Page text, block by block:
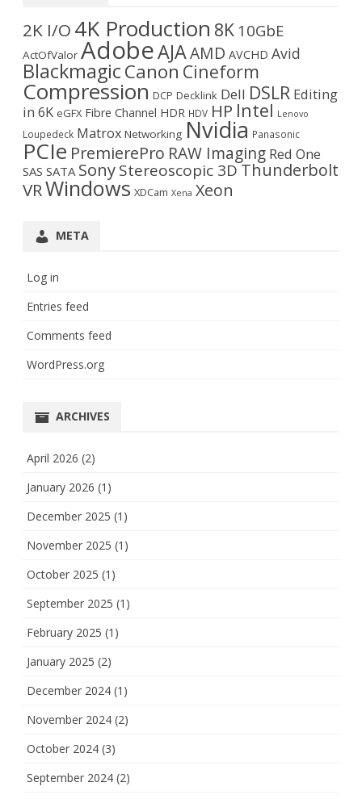
2K I/O 4K Production 8K 10GbE
ActOfValor AdobeAJAAMD AVCHD Avid
BlackmagicCanon Cineform
Compression DCP Decklink Dell DSLR Editing
in 6K eGFX Fibre Channel HDR HDV HP Intel Lenovo
Loupedeck Matrox Networking Nvidia Panasonic
PCIe PremierePro RAW Imaging Red One
SAS SATA SonyStereoscopic 3DThunderbolt
VRWindows XDCam Xena Xeon
META
Log in
Entries feed
Comments feed
WordPress.org
ARCHIVES
April 2026 (2)
January 2026 (1)
December 2025 (1)
November 2025 (1)
October 2025 (1)
September 2025 (1)
February 2025 (1)
January 2025 (2)
December 2024 (1)
November 2024 (2)
October 2024 (3)
September 2024 (2)